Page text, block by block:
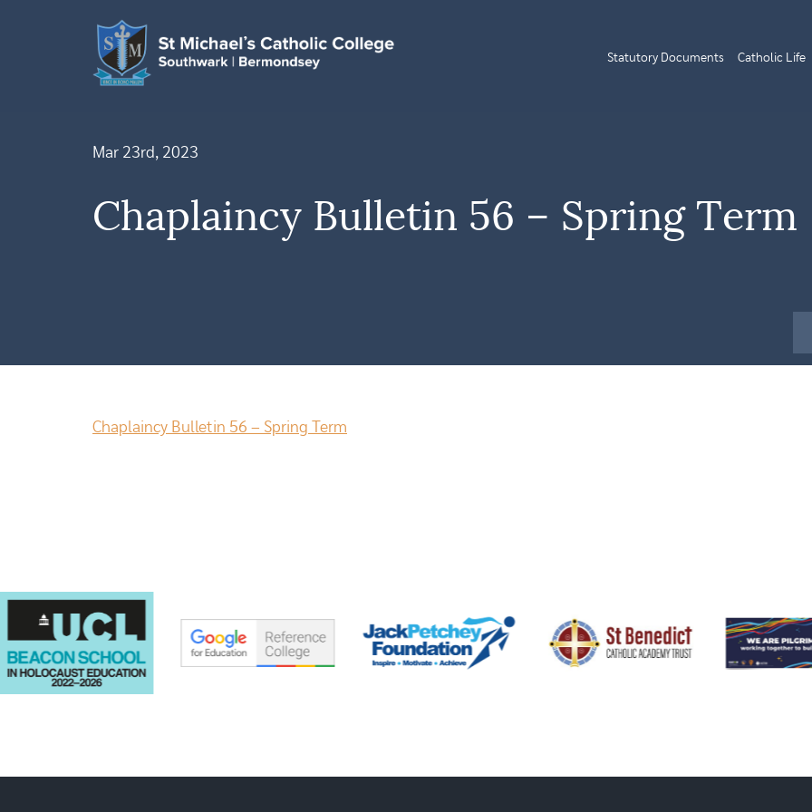
Statutory Documents Catholic Life
Mar 23rd, 2023
Chaplaincy Bulletin 56 – Spring Term
Chaplaincy Bulletin 56 – Spring Term